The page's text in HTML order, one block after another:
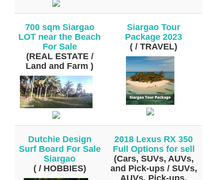
700 sqm Siargao
LOT near the Beach
For Sale
(REAL ESTATE /
Land and Farm )
Siargao Tour
Package 2023
( / TRAVEL)
Dutchie Design
Surf Board For Sale
Siargao
( / HOBBIES)
2018 Lexus RX 350
Full Options for sell
(Cars, SUVs, AUVs,
and Pick-ups / SUVs,
AUVs, Pick-ups,